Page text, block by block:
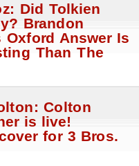
Did Tolkien
Brandon
Oxford Answer Is
Than The
Colton
is live!
for 3 Bros.